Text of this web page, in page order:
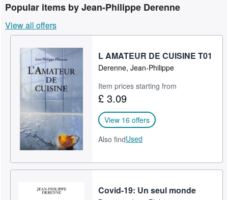
Rare Books
Art & Collectables
Textbooks
Sellers
Start Selling
CLOSE
Popular items by Jean-Philippe Derenne
View all offers
L AMATEUR DE CUISINE T01
Derenne, Jean-Philippe
Item prices starting from
£ 3.09
View 16 offers
Also findUsed
Covid-19: Un seul monde